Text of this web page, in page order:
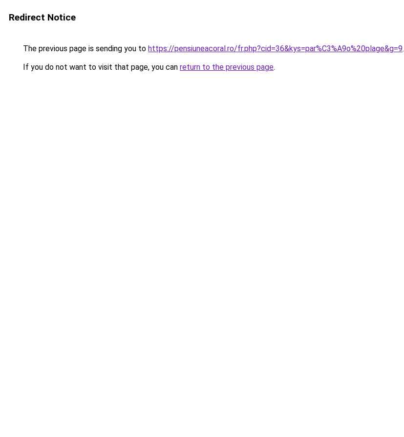
Redirect Notice
The previous page is sending you to https://pensiuneacoral.ro/fr.php?cid=36&kys=par%C3%A9o%20plage&g=9.
If you do not want to visit that page, you can return to the previous page.